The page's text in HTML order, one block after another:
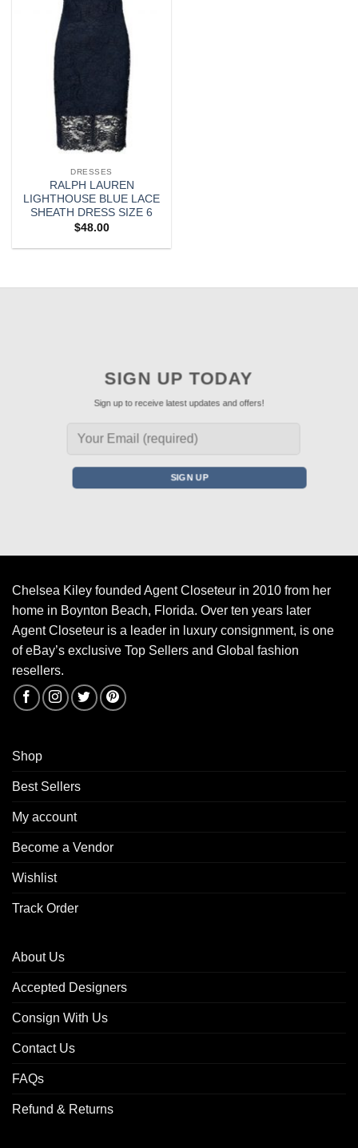
DRESSES
RALPH LAUREN
LIGHTHOUSE BLUE LACE
SHEATH DRESS SIZE 6
$48.00
SIGN UP TODAY
Sign up to receive latest updates and offers!
Chelsea Kiley founded Agent Closeteur in 2010 from her
home in Boynton Beach, Florida. Over ten years later
Agent Closeteur is a leader in luxury consignment, is one
of eBay’s exclusive Top Sellers and Global fashion
resellers.
Shop
Best Sellers
My account
Become a Vendor
Wishlist
Track Order
About Us
Accepted Designers
Consign With Us
Contact Us
FAQs
Refund & Returns